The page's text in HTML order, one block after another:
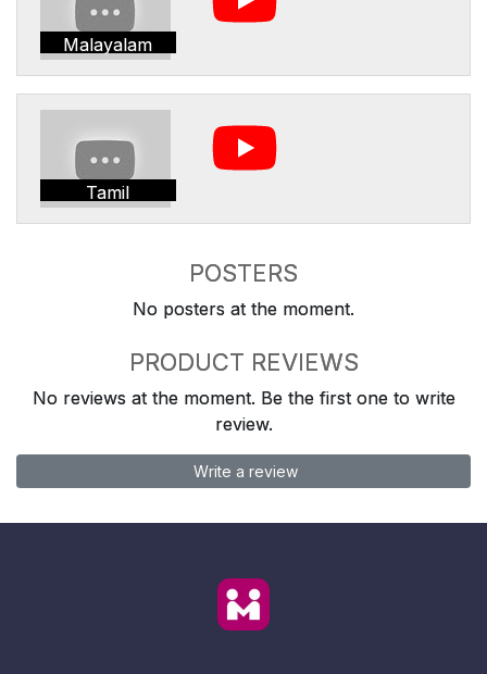
Malayalam
Tamil
POSTERS
No posters at the moment.
PRODUCT REVIEWS
No reviews at the moment. Be the first one to write
review.
Write a review